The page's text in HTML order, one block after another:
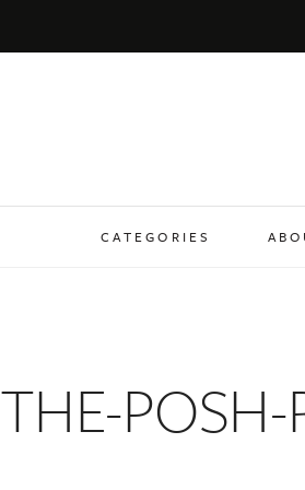
CATEGORIES
THE-POSH-